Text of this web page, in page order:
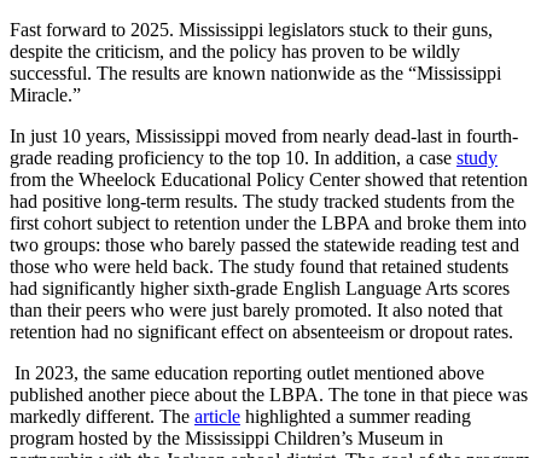
Fast forward to 2025. Mississippi legislators stuck to their guns,
despite the criticism, and the policy has proven to be wildly
successful. The results are known nationwide as the “Mississippi
Miracle.”
In just 10 years, Mississippi moved from nearly dead-last in fourth-
grade reading proficiency to the top 10. In addition, a case study
from the Wheelock Educational Policy Center showed that retention
had positive long-term results. The study tracked students from the
first cohort subject to retention under the LBPA and broke them into
two groups: those who barely passed the statewide reading test and
those who were held back. The study found that retained students
had significantly higher sixth-grade English Language Arts scores
than their peers who were just barely promoted. It also noted that
retention had no significant effect on absenteeism or dropout rates.
In 2023, the same education reporting outlet mentioned above
published another piece about the LBPA. The tone in that piece was
markedly different. The article highlighted a summer reading
program hosted by the Mississippi Children’s Museum in